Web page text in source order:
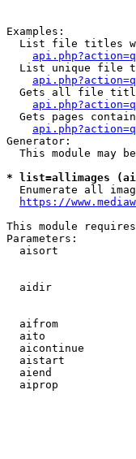
Examples:
List file titles
List unique file
Gets all file
Gets pages
Generator:
This module may
* list=allimages
Enumerate all
https://
This module
Parameters:
aisort
aidir
aifrom
aito
aicontinue
aistart
aiend
aiprop